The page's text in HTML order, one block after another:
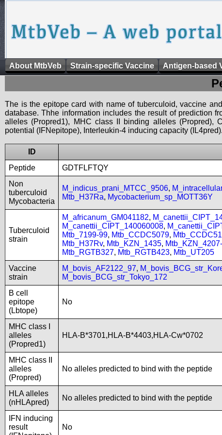
About MtbVeb Strain-specific Vaccine Antigen-based
The is the epitope card with name of tuberculoid, vaccine
database. Thhe information includes the result of prediction
alleles (Propred1), MHC class II binding alleles (Propred),
potential (IFNepitope), Interleukin-4 inducing capacity (IL4pred).
ID
Peptide
GDTFLFTQY
Non
tuberculoid
Mycobacteria
M_indicus_prani_MTCC_9506,
Mtb_H37Ra, Mycobacterium_sp_MOTT36Y
Tuberculoid
strain
M_africanum_GM041182,
M_canettii_CIPT_140060008,
Mtb_7199-99, Mtb_CCDC5079,
Mtb_H37Rv, Mtb_KZN_1435,
Mtb_RGTB327, Mtb_RGTB423, Mtb_UT205
Vaccine
strain
M_bovis_AF2122_97,
M_bovis_BCG_str_Tokyo_172
B cell
epitope
(Lbtope)
No
MHC class I
alleles
(Propred1)
HLA-B*3701,HLA-B*4403,HLA-Cw*0702
MHC class II
alleles
(Propred)
No alleles predicted to bind with the peptide
HLA alleles
(nHLApred)
No alleles predicted to bind with the peptide
IFN inducing
result
No